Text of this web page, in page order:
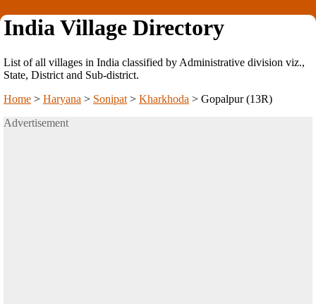
India Village Directory
List of all villages in India classified by Administrative division viz.,
State, District and Sub-district.
Home > Haryana > Sonipat > Kharkhoda > Gopalpur (13R)
Advertisement